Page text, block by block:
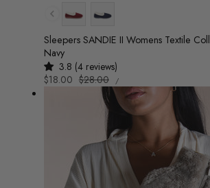
Colour
Sleepers SANDIE II Womens Textile
Navy
3.8 (4 reviews)
Sale
$18.00 Regular
$28.00
UNIT
PRICE
/
PER